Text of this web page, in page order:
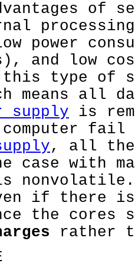
of
power
and low
this type of
means all
supply is
fail
, all
case with
nonvolatile.
if there
the
rather